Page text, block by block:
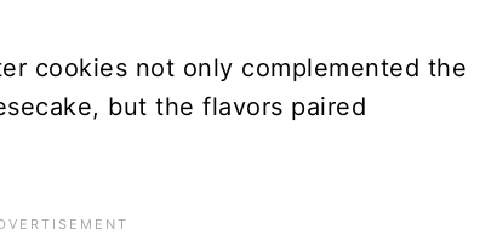
cookies not only complemented the
but the flavors paired